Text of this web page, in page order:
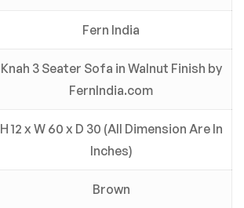
Fern India
Knah 3 Seater Sofa in Walnut Finish by
FernIndia.com
H 12 x W 60 x D 30 (All Dimension Are In
Inches)
Brown